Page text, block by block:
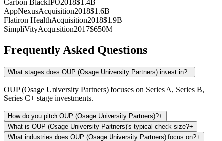
Carbon Black IPO2018$1.4B
AppNexusAcquisition2018$1.6B
Flatiron HealthAcquisition2018$1.9B
SimpliVityAcquisition2017$650M
Frequently Asked Questions
What stages does OUP (Osage University Partners) invest in?−
OUP (Osage University Partners) focuses on Series A, Series B,
Series C+ stage investments.
How do you pitch OUP (Osage University Partners)?+
What is OUP (Osage University Partners)'s typical check size?+
What industries does OUP (Osage University Partners) focus on?+